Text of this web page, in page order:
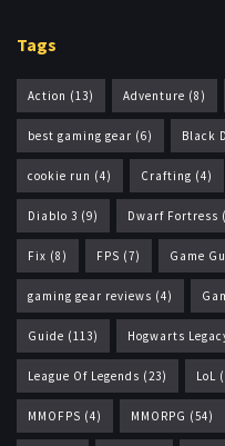
Tags
Action (13) Adventure (8)
best gaming gear (6) Black
cookie run (4) Crafting (4)
Diablo 3 (9) Dwarf Fortress
Fix (8) FPS (7) Game
gaming gear reviews (4)
Guide (113) Hogwarts
League Of Legends (23) LoL
MMOFPS (4) MMORPG (54)